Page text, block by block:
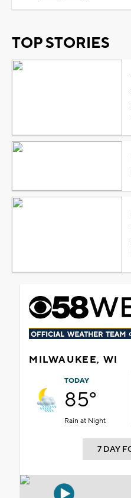
TOP STORIES
MILWAUKEE, WI
TODAY
85°
Rain at Night
7 DAY